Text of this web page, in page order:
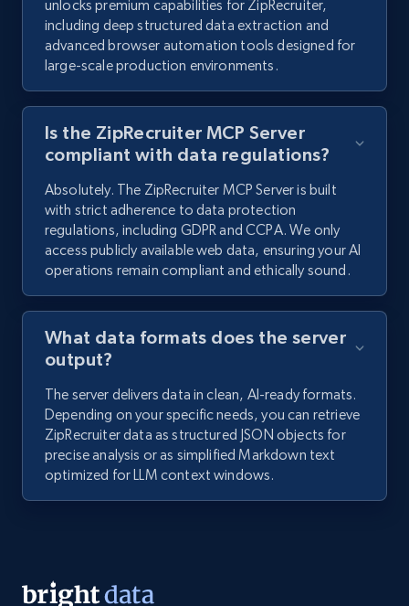
unlocks premium capabilities for ZipRecruiter,
including deep structured data extraction and
advanced browser automation tools designed for
large-scale production environments.
Is the ZipRecruiter MCP Server
compliant with data regulations?
Absolutely. The ZipRecruiter MCP Server is built
with strict adherence to data protection
regulations, including GDPR and CCPA. We only
access publicly available web data, ensuring your AI
operations remain compliant and ethically sound.
What data formats does the server
output?
The server delivers data in clean, AI-ready formats.
Depending on your specific needs, you can retrieve
ZipRecruiter data as structured JSON objects for
precise analysis or as simplified Markdown text
optimized for LLM context windows.